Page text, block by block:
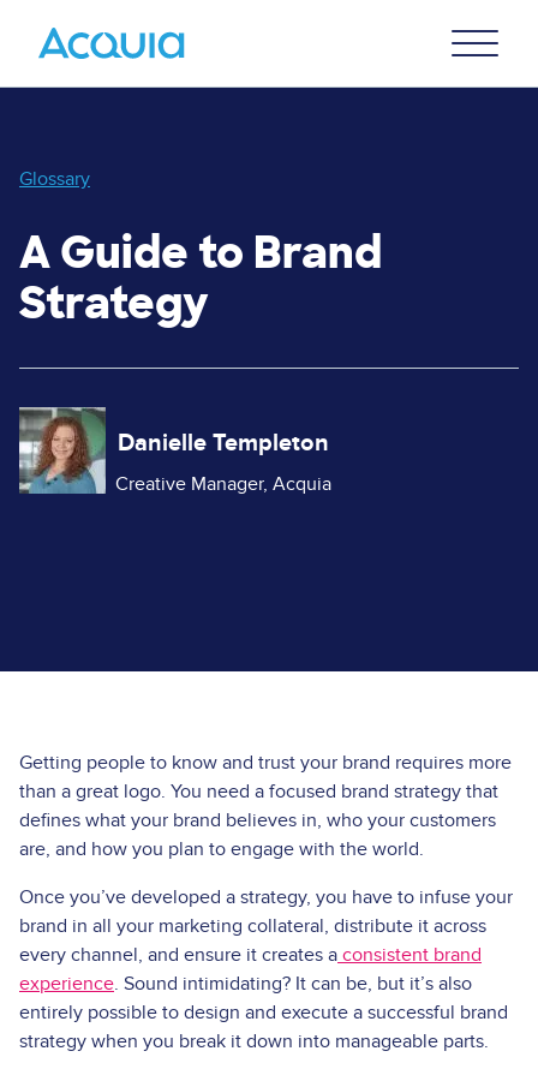
Menu
Glossary
A Guide to Brand
Strategy
Image
Danielle Templeton
Creative Manager, Acquia
Getting people to know and trust your brand requires more
than a great logo. You need a focused brand strategy that
defines what your brand believes in, who your customers
are, and how you plan to engage with the world.
Once you’ve developed a strategy, you have to infuse your
brand in all your marketing collateral, distribute it across
every channel, and ensure it creates a consistent brand
experience. Sound intimidating? It can be, but it’s also
entirely possible to design and execute a successful brand
strategy when you break it down into manageable parts.